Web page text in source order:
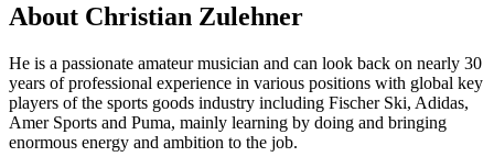
About Christian Zulehner
He is a passionate amateur musician and can look back on nearly 30
years of professional experience in various positions with global key
players of the sports goods industry including Fischer Ski, Adidas,
Amer Sports and Puma, mainly learning by doing and bringing
enormous energy and ambition to the job.